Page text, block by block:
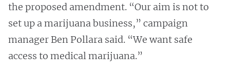
the proposed amendment. “Our aim is not to
set up a marijuana business,” campaign
manager Ben Pollara said. “We want safe
access to medical marijuana.”